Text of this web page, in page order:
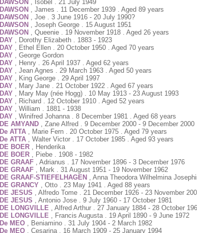
DAWSON
, Isobel . 21 July 1949
DAWSON
, James . 11 December 1939 . Aged 89 years
DAWSON
, Joe . 3 June 1916 - 20 July 1990?
DAWSON
, Joseph George . 15 August 1951
DAWSON
, Queenie . 19 November 1918 . Aged 26 years
DAY
, Dorothy Elizabeth . 1883 - 1923
DAY
, Ethel Ellen . 20 October 1950 . Aged 70 years
DAY
, George Gordon
DAY
, Henry . 26 April 1937 . Aged 62 years
DAY
, Jean Agnes . 29 March 1963 . Aged 50 years
DAY
, King George . 29 April 1997
DAY
, Mary Jane . 21 October 1922 . Aged 67 years
DAY
, Mary May (née Hogg) . 10 May 1913 - 23 August 1993
DAY
, Richard . 12 October 1910 . Aged 52 years
DAY
, William . 1881 - 1938
DAY
, Winifred Johanna . 8 December 1981 . Aged 68 years
DE AMYAND
, Zane Alfred . 9 December 2000 - 9 December 2000
De ATTA
, Marie Fern . 20 October 1975 . Aged 79 years
De ATTA
, Walter Victor . 17 October 1985 . Aged 93 years
DE BOER
, Henderika
DE BOER
, Piebe . 1908 - 1982
DE GRAAF
, Adrianus . 17 November 1896 - 3 December 1976
DE GRAAF
, Mark . 31 August 1951 - 19 November 1962
DE GRAAF-STIEFELHAGEN
, Anna Theodora Wilhelmina
DE GRANCY
, Otto . 23 May 1941 . Aged 88 years
DE JESUS
, Alfredo Tome . 21 December 1926 - 23 November
DE JESUS
, Antonio Jose . 9 July 1960 - 17 October 1981
DE LONGVILLE
, Alfred Arthur . 27 January 1884 - 28 October
DE LONGVILLE
, Francis Augusta . 19 April 1890 - 9 June 1972
De MEO
, Beniamino . 31 July 1904 - 2 March 1982
De MEO
, Cesarina . 16 March 1909 - 25 January 1994